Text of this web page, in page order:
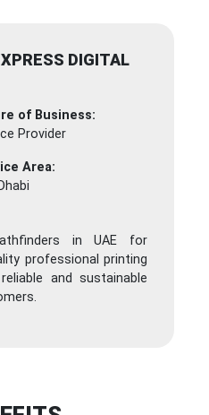
DIGITAL
of Business:
Provider
Area:
in UAE for
professional printing
and sustainable